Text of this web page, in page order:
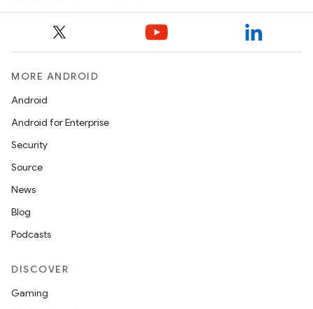
MORE ANDROID
Android
Android for Enterprise
Security
Source
News
Blog
Podcasts
DISCOVER
Gaming